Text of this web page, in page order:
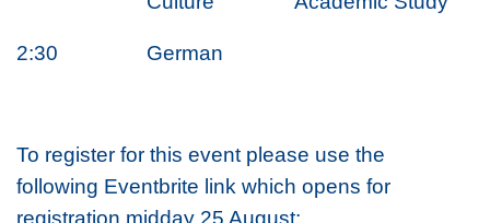
2:30 German
To register for this event please use the
following Eventbrite link which opens for
registration midday 25 August: